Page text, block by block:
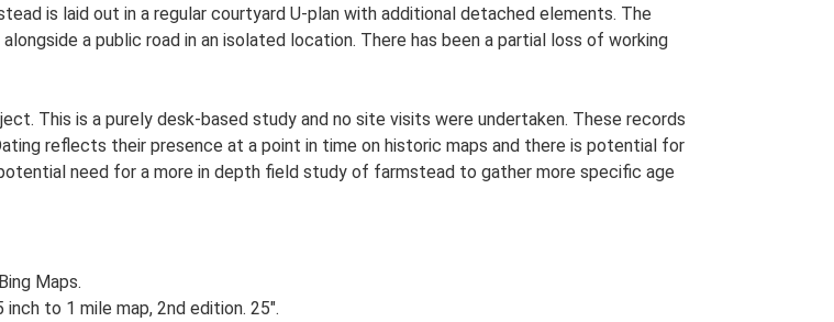
is laid out in a regular courtyard U-plan with additional detached elements. The
a public road in an isolated location. There has been a partial loss of working
This is a purely desk-based study and no site visits were undertaken. These records
reflects their presence at a point in time on historic maps and there is potential for
need for a more in depth field study of farmstead to gather more specific age
Maps.
inch to 1 mile map, 2nd edition. 25".